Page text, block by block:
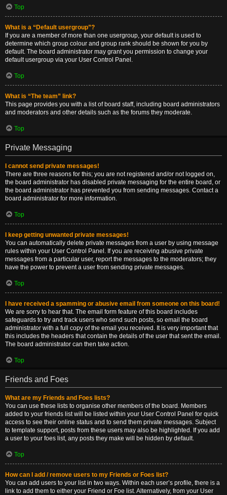
Top
What is a “Default usergroup”?
If you are a member of more than one usergroup, your default is used to
determine which group colour and group rank should be shown for you by
default. The board administrator may grant you permission to change your
default usergroup via your User Control Panel.
Top
What is “The team” link?
This page provides you with a list of board staff, including board administrators
and moderators and other details such as the forums they moderate.
Top
Private Messaging
I cannot send private messages!
There are three reasons for this; you are not registered and/or not logged on,
the board administrator has disabled private messaging for the entire board, or
the board administrator has prevented you from sending messages. Contact a
board administrator for more information.
Top
I keep getting unwanted private messages!
You can automatically delete private messages from a user by using message
rules within your User Control Panel. If you are receiving abusive private
messages from a particular user, report the messages to the moderators; they
have the power to prevent a user from sending private messages.
Top
I have received a spamming or abusive email from someone on this board!
We are sorry to hear that. The email form feature of this board includes
safeguards to try and track users who send such posts, so email the board
administrator with a full copy of the email you received. It is very important that
this includes the headers that contain the details of the user that sent the email.
The board administrator can then take action.
Top
Friends and Foes
What are my Friends and Foes lists?
You can use these lists to organise other members of the board. Members
added to your friends list will be listed within your User Control Panel for quick
access to see their online status and to send them private messages. Subject
to template support, posts from these users may also be highlighted. If you add
a user to your foes list, any posts they make will be hidden by default.
Top
How can I add / remove users to my Friends or Foes list?
You can add users to your list in two ways. Within each user’s profile, there is a
link to add them to either your Friend or Foe list. Alternatively, from your User